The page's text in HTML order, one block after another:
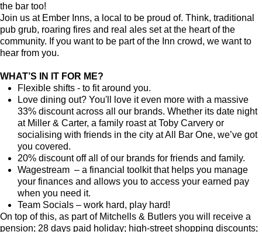
the bar too!
Join us at Ember Inns, a local to be proud of. Think, traditional
pub grub, roaring fires and real ales set at the heart of the
community. If you want to be part of the Inn crowd, we want to
hear from you.
WHAT’S IN IT FOR ME?
Flexible shifts - to fit around you.
Love dining out? You'll love it even more with a massive
33% discount across all our brands. Whether its date night
at Miller & Carter, a family roast at Toby Carvery or
socialising with friends in the city at All Bar One, we’ve got
you covered.
20% discount off all of our brands for friends and family.
Wagestream – a financial toolkit that helps you manage
your finances and allows you to access your earned pay
when you need it.
Team Socials – work hard, play hard!
On top of this, as part of Mitchells & Butlers you will receive a
pension; 28 days paid holiday; high-street shopping discounts;